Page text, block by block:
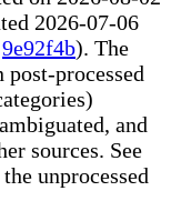
2026-07-06
9e92f4b). The
post-processed
and
sources. See
unprocessed